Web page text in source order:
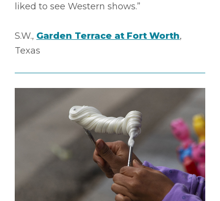
liked to see Western shows.”
S.W., Garden Terrace at Fort Worth,
Texas